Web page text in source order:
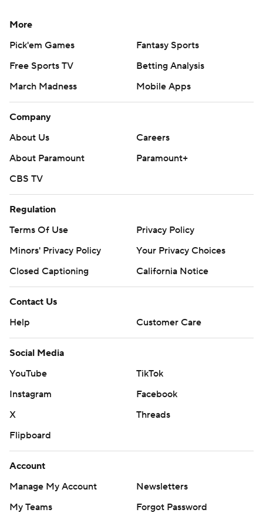
More
Pick'em Games
Fantasy Sports
Free Sports TV
Betting Analysis
March Madness
Mobile Apps
Company
About Us
Careers
About Paramount
Paramount+
CBS TV
Regulation
Terms Of Use
Privacy Policy
Minors' Privacy Policy
Your Privacy Choices
Closed Captioning
California Notice
Contact Us
Help
Customer Care
Social Media
YouTube
TikTok
Instagram
Facebook
X
Threads
Flipboard
Account
Manage My Account
Newsletters
My Teams
Forgot Password